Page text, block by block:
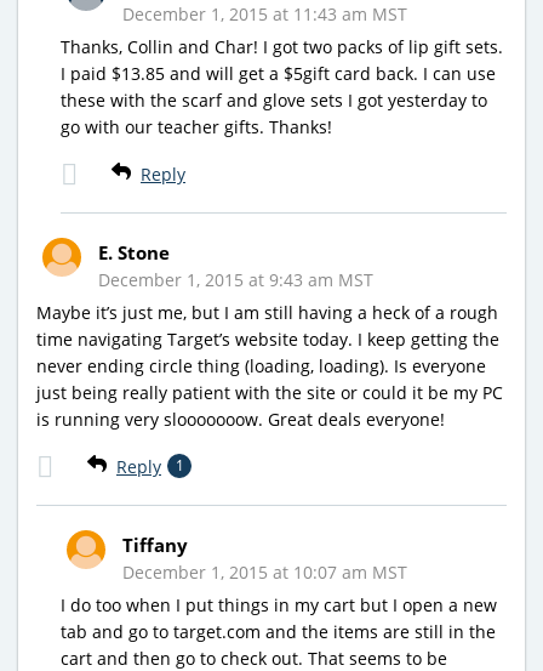
December 1, 2015 at 11:43 am MST
Thanks, Collin and Char! I got two packs of lip gift sets.
I paid $13.85 and will get a $5gift card back. I can use
these with the scarf and glove sets I got yesterday to
go with our teacher gifts. Thanks!
Reply
E. Stone
December 1, 2015 at 9:43 am MST
Maybe it’s just me, but I am still having a heck of a rough
time navigating Target’s website today. I keep getting the
never ending circle thing (loading, loading). Is everyone
just being really patient with the site or could it be my PC
is running very slooooooow. Great deals everyone!
Reply 1
Tiffany
December 1, 2015 at 10:07 am MST
I do too when I put things in my cart but I open a new
tab and go to target.com and the items are still in the
cart and then go to check out. That seems to be